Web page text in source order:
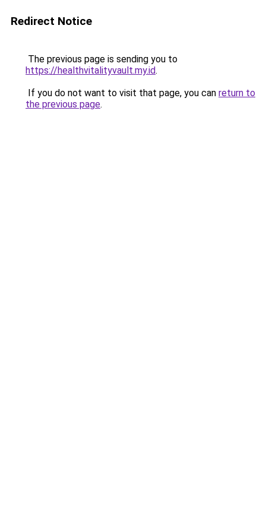
Redirect Notice
The previous page is sending you to
https://healthvitalityvault.my.id.
If you do not want to visit that page, you can return to
the previous page.